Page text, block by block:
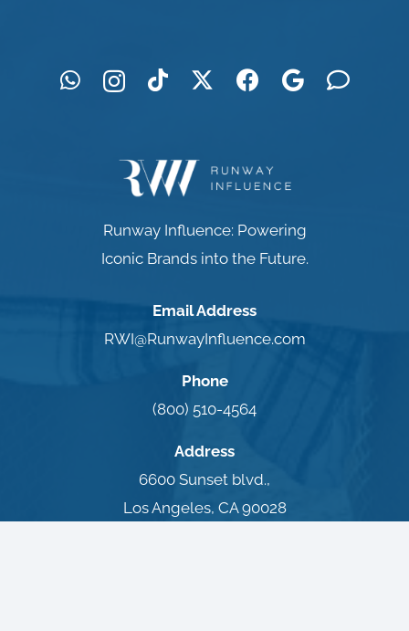
Runway Influence: Powering
Iconic Brands into the Future.
Email Address
RWI@RunwayInfluence.com
Phone
(800) 510-4564
Address
6600 Sunset blvd.,
Los Angeles, CA 90028